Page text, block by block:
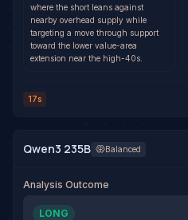
where the short leans against
nearby overhead supply while
targeting a move through support
toward the lower value-area
extension near the high-40s.
17s
Qwen3 235B Balanced
Analysis Outcome
LONG